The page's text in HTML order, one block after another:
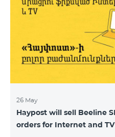
26 May
Haypost will sell Beeline
orders for Internet and